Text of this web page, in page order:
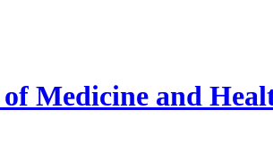
Medicine and